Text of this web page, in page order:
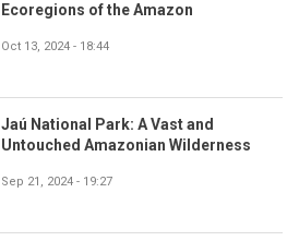
Ecoregions of the Amazon
Oct 13, 2024 - 18:44
Jaú National Park: A Vast and
Untouched Amazonian Wilderness
Sep 21, 2024 - 19:27